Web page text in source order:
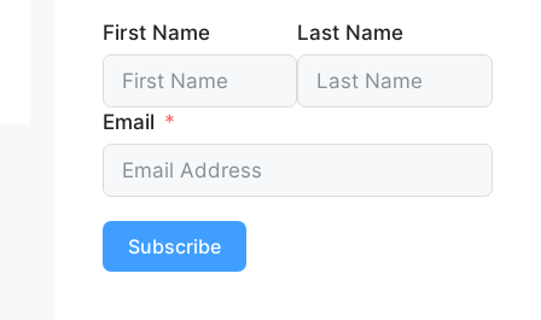
First Name Last Name
Email
Subscribe